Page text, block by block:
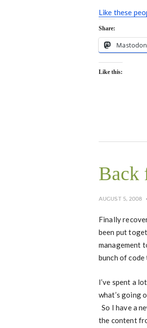
Like these
Share:
Mastodon
Like this:
Back
AUGUST 5, 2008
Finally
been put
management
bunch of
I’ve spent a
what’s going
So I have a
the content